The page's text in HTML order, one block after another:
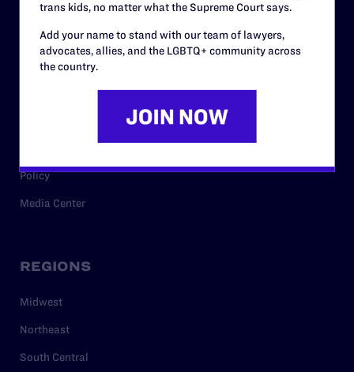
RESOURCES
Policy
Media Center
REGIONS
Midwest
Northeast
South Central
trans kids, no matter what the Supreme Court says.
Add your name to stand with our team of lawyers,
advocates, allies, and the LGBTQ+ community across
the country.